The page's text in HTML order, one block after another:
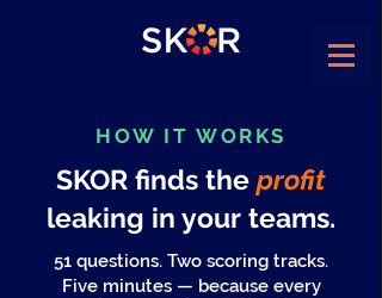
HOW IT WORKS
SKOR finds the profit
leaking in your teams.
51 questions. Two scoring tracks.
Five minutes — because every